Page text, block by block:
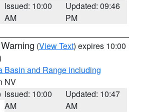
Issued: 10:00
AM
Updated: 09:46
PM
(View Text) expires 10:00
Basin and Range including
NV
Issued: 10:00
AM
Updated: 10:47
AM